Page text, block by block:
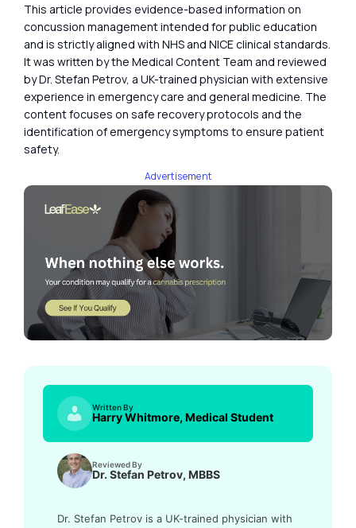
This article provides evidence-based information on
concussion management intended for public education
and is strictly aligned with NHS and NICE clinical standards.
It was written by the Medical Content Team and reviewed
by Dr. Stefan Petrov, a UK-trained physician with extensive
experience in emergency care and general medicine. The
content focuses on safe recovery protocols and the
identification of emergency symptoms to ensure patient
safety.
Advertisement
Written By
Harry Whitmore, Medical Student
Reviewed By
Dr. Stefan Petrov, MBBS
Dr. Stefan Petrov is a UK-trained physician with